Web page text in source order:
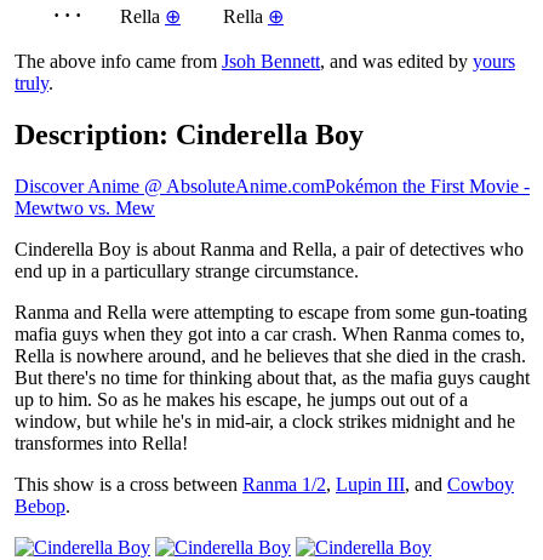
· · ·
Rella ⊕ Rella ⊕
The above info came from Jsoh Bennett, and was edited by yours
truly.
Description: Cinderella Boy
Discover Anime @ AbsoluteAnime.comPokémon the First Movie -
Mewtwo vs. Mew
Cinderella Boy is about Ranma and Rella, a pair of detectives who
end up in a particullary strange circumstance.
Ranma and Rella were attempting to escape from some gun-toating
mafia guys when they got into a car crash. When Ranma comes to,
Rella is nowhere around, and he believes that she died in the crash.
But there's no time for thinking about that, as the mafia guys caught
up to him. So as he makes his escape, he jumps out out of a
window, but while he's in mid-air, a clock strikes midnight and he
transformes into Rella!
This show is a cross between Ranma 1/2, Lupin III, and Cowboy
Bebop.